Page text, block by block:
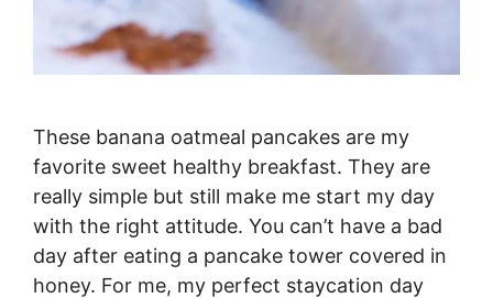
These banana oatmeal pancakes are my
favorite sweet healthy breakfast. They are
really simple but still make me start my day
with the right attitude. You can’t have a bad
day after eating a pancake tower covered in
honey. For me, my perfect staycation day